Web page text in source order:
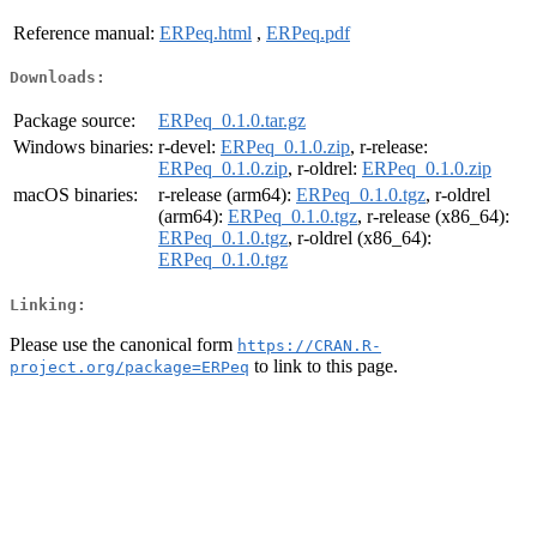
Reference manual: ERPeq.html , ERPeq.pdf
Downloads:
Package source:
ERPeq_0.1.0.tar.gz
Windows binaries: r-devel: ERPeq_0.1.0.zip, r-release:
ERPeq_0.1.0.zip, r-oldrel: ERPeq_0.1.0.zip
macOS binaries:
r-release (arm64): ERPeq_0.1.0.tgz, r-oldrel
(arm64): ERPeq_0.1.0.tgz, r-release (x86_64):
ERPeq_0.1.0.tgz, r-oldrel (x86_64):
ERPeq_0.1.0.tgz
Linking:
Please use the canonical form https://CRAN.R-
project.org/package=ERPeq to link to this page.